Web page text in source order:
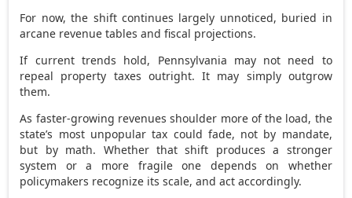
For now, the shift continues largely unnoticed, buried in
arcane revenue tables and fiscal projections.
If current trends hold, Pennsylvania may not need to
repeal property taxes outright. It may simply outgrow
them.
As faster-growing revenues shoulder more of the load, the
state’s most unpopular tax could fade, not by mandate,
but by math. Whether that shift produces a stronger
system or a more fragile one depends on whether
policymakers recognize its scale, and act accordingly.